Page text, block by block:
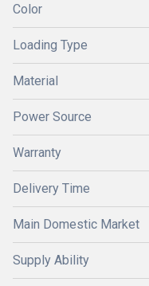
Color
Loading Type
Material
Power Source
Warranty
Delivery Time
Main Domestic Market
Supply Ability